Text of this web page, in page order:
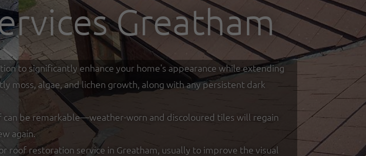
Greatham
to significantly enhance your home's appearance while extending
moss, algae, and lichen growth, along with any persistent dark
be remarkable—weather-worn and discoloured tiles will regain
again.
restoration service in Greatham, usually to improve the visual